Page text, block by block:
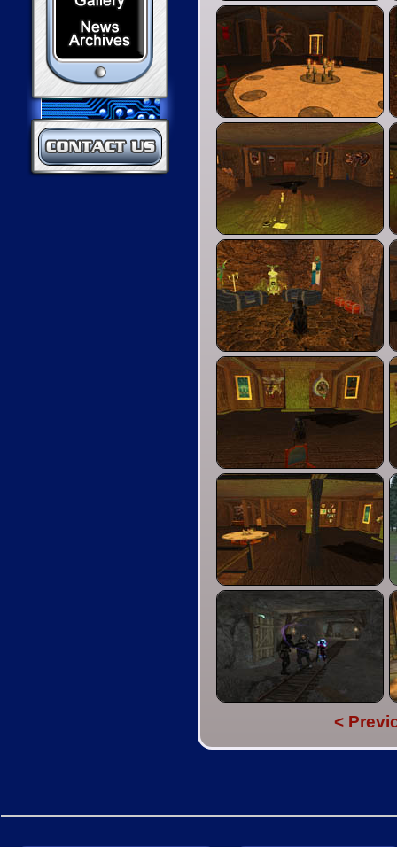
News Archives
Contact Us
<